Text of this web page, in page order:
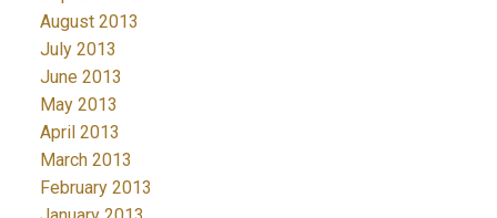
August 2013
July 2013
June 2013
May 2013
April 2013
March 2013
February 2013